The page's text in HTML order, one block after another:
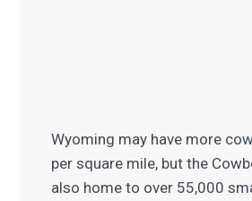
Wyoming may have more
per square mile, but the
also home to over 55,000